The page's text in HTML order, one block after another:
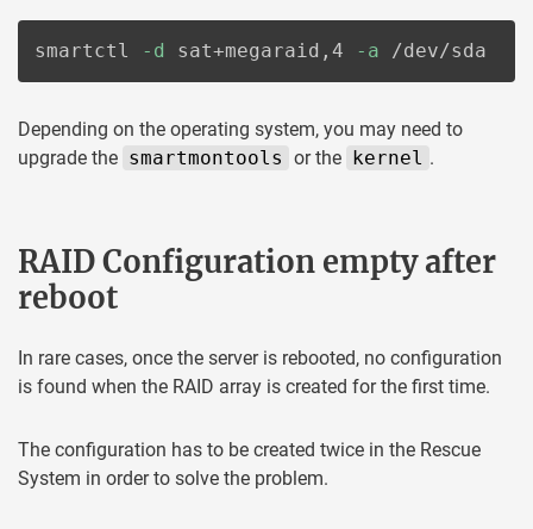
smartctl -d sat+megaraid,4 -a /dev/sda
Depending on the operating system, you may need to
upgrade the smartmontools or the kernel .
RAID Configuration empty after
reboot
In rare cases, once the server is rebooted, no configuration
is found when the RAID array is created for the first time.
The configuration has to be created twice in the Rescue
System in order to solve the problem.